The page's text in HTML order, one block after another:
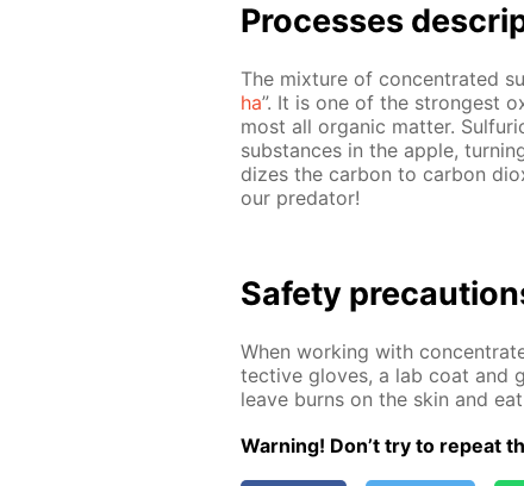
Pro­cess­es
The mix­ture of con­cen­trat­ed
ha”. It is one of the strong­est
most all or­gan­ic mat­ter.
sub­stances in the ap­ple,
dizes the car­bon to car­bon
our preda­tor!
Safe­ty
When work­ing with
tec­tive gloves, a lab coat and
leave burns on the skin and
Warn­ing! Don’t try to re­peat